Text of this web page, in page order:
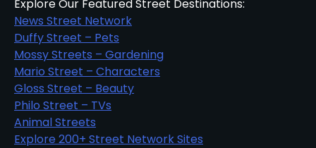
Explore Our Featured Street Destinations:
News Street Network
Duffy Street – Pets
Mossy Streets – Gardening
Mario Street – Characters
Gloss Street – Beauty
Philo Street – TVs
Animal Streets
Explore 200+ Street Network Sites